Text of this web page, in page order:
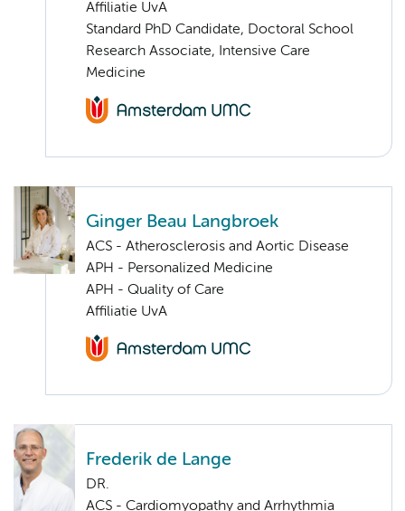
Affiliatie UvA
Standard PhD Candidate, Doctoral School
Research Associate, Intensive Care
Medicine
Ginger Beau Langbroek
ACS - Atherosclerosis and Aortic Disease
APH - Personalized Medicine
APH - Quality of Care
Affiliatie UvA
Frederik de Lange
DR.
ACS - Cardiomyopathy and Arrhythmia